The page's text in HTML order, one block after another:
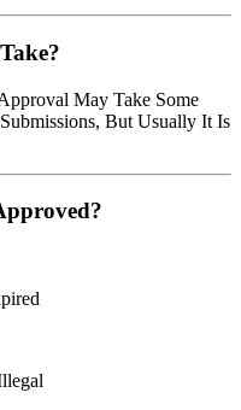
May Take Some
But Usually It Is